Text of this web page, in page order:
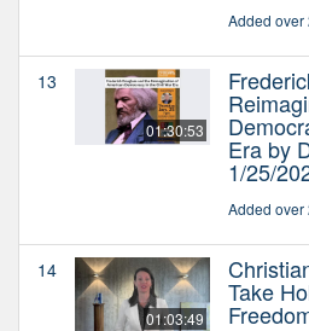
Added over
13
01:30:53
Era by
1/25/
Added over
14
01:03:49
Take